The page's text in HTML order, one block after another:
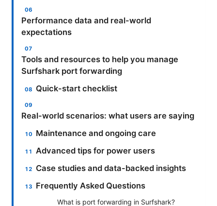
Performance data and real-world
expectations
Tools and resources to help you manage
Surfshark port forwarding
Quick-start checklist
Real-world scenarios: what users are saying
Maintenance and ongoing care
Advanced tips for power users
Case studies and data-backed insights
Frequently Asked Questions
What is port forwarding in Surfshark?